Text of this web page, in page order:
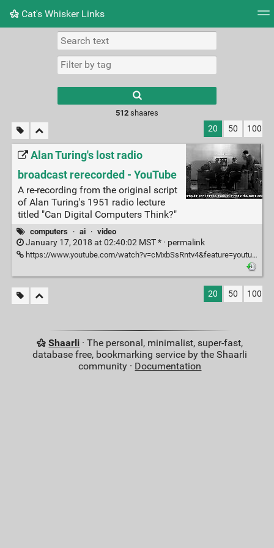
Cat's Whisker Links
Picture wall
results.
512shaares
20 50 100
Alan Turing's lost radio
broadcast rerecorded - YouTube
A re-recording from the original script
of Alan Turing's 1951 radio lecture
titled "Can Digital Computers Think?"
computers · ai · video
January 17, 2018 at 02:40:02 MST * · permalink
https://www.youtube.com/watch?v=cMxbSsRntv4&feature=youtu.be
20 50 100
Shaarli · The personal, minimalist, super-fast,
database free, bookmarking service by the Shaarli
community · Documentation